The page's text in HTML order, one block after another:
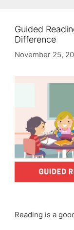
Guided
Difference
November 25,
Reading is a